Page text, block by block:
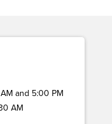
and 5:00 PM
AM